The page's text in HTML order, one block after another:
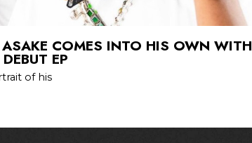
COMES INTO HIS OWN WITH
EP
of his